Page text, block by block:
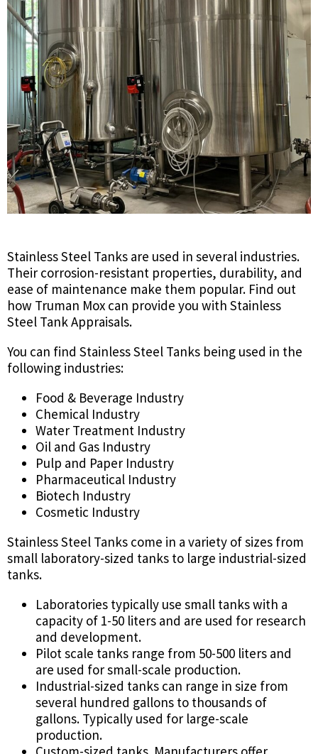
Stainless Steel Tanks are used in several industries.
Their corrosion-resistant properties, durability, and
ease of maintenance make them popular. Find out
how Truman Mox can provide you with Stainless
Steel Tank Appraisals.
You can find Stainless Steel Tanks being used in the
following industries:
Food & Beverage Industry
Chemical Industry
Water Treatment Industry
Oil and Gas Industry
Pulp and Paper Industry
Pharmaceutical Industry
Biotech Industry
Cosmetic Industry
Stainless Steel Tanks come in a variety of sizes from
small laboratory-sized tanks to large industrial-sized
tanks.
Laboratories typically use small tanks with a
capacity of 1-50 liters and are used for research
and development.
Pilot scale tanks range from 50-500 liters and
are used for small-scale production.
Industrial-sized tanks can range in size from
several hundred gallons to thousands of
gallons. Typically used for large-scale
production.